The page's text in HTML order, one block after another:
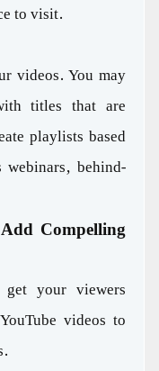
to visit.
videos. You may
titles that are
playlists based
behind-
Compelling
your viewers
videos to